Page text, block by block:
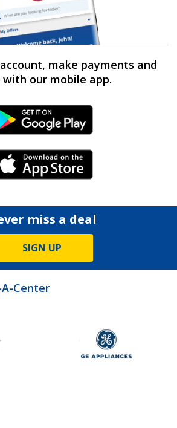
make payments and
with our mobile app.
Android Link
iPhone Link
miss a deal
SIGN UP
Center